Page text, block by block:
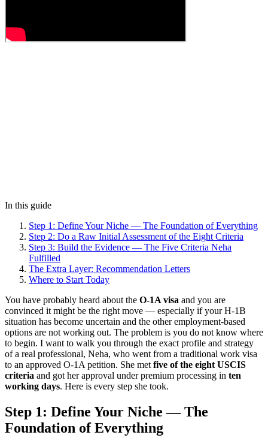
In this guide
Step 1: Define Your Niche — The Foundation of Everything
Step 2: Do a Raw Initial Assessment of the Eight Criteria
Step 3: Build the Evidence — The Five Criteria Neha
Fulfilled
The Extra Layer: Recommendation Letters
Where to Start Today
You have probably heard about the O-1A visa and you are
convinced it might be the right move — especially if your H-1B
situation has become uncertain and the other employment-based
options are not working out. The problem is you do not know where
to begin. I want to walk you through the exact profile and strategy
of a real professional, Neha, who went from a traditional work visa
to an approved O-1A petition. She met five of the eight USCIS
criteria and got her approval under premium processing in ten
working days. Here is every step she took.
Step 1: Define Your Niche — The
Foundation of Everything